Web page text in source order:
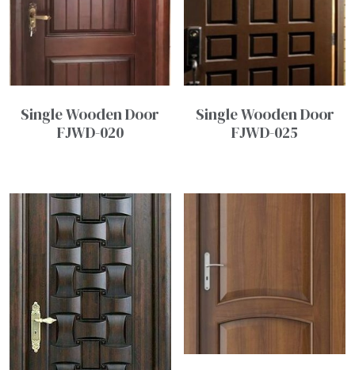
Single Wooden Door
FJWD-020
Single Wooden Door
FJWD-025